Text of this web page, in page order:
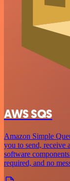
AWS SQS
Amazon Simple
you to send, receive
software
required, and no